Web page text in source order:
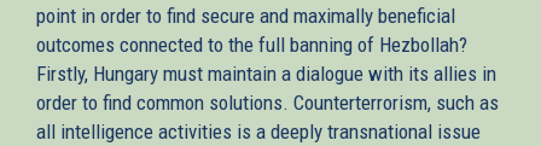
point in order to find secure and maximally beneficial
outcomes connected to the full banning of Hezbollah?
Firstly, Hungary must maintain a dialogue with its allies in
order to find common solutions. Counterterrorism, such as
all intelligence activities is a deeply transnational issue